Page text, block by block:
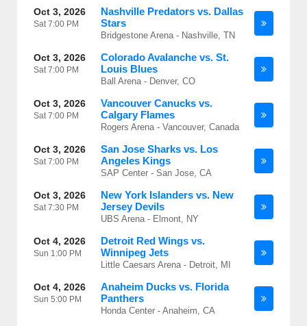
Oct 3, 2026
Sat7:00 PM
Nashville Predators vs. Dallas
Stars
Bridgestone Arena - Nashville, TN
Oct 3, 2026
Sat7:00 PM
Colorado Avalanche vs. St.
Louis Blues
Ball Arena - Denver, CO
Oct 3, 2026
Sat7:00 PM
Vancouver Canucks vs.
Calgary Flames
Rogers Arena - Vancouver, Canada
Oct 3, 2026
Sat7:00 PM
San Jose Sharks vs. Los
Angeles Kings
SAP Center - San Jose, CA
Oct 3, 2026
Sat7:30 PM
New York Islanders vs. New
Jersey Devils
UBS Arena - Elmont, NY
Oct 4, 2026
Sun 1:00 PM
Detroit Red Wings vs.
Winnipeg Jets
Little Caesars Arena - Detroit, MI
Oct 4, 2026
Sun 5:00 PM
Anaheim Ducks vs. Florida
Panthers
Honda Center - Anaheim, CA